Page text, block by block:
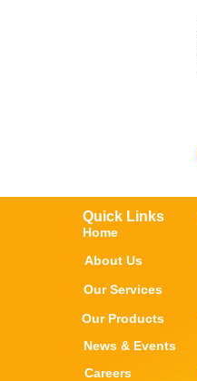
Quick Links
Home
About Us
Our Services
Our Products
News & Events
Careers